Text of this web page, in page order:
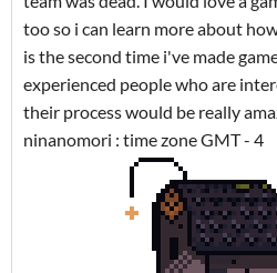
too so i can learn more about
is the second time i've made
experienced people who are
their process would be really
ninanomori : time zone GMT - 4